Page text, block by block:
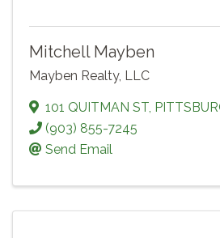
Mitchell Mayben
Mayben Realty, LLC
101 QUITMAN ST
(903) 855-7245
Send Email